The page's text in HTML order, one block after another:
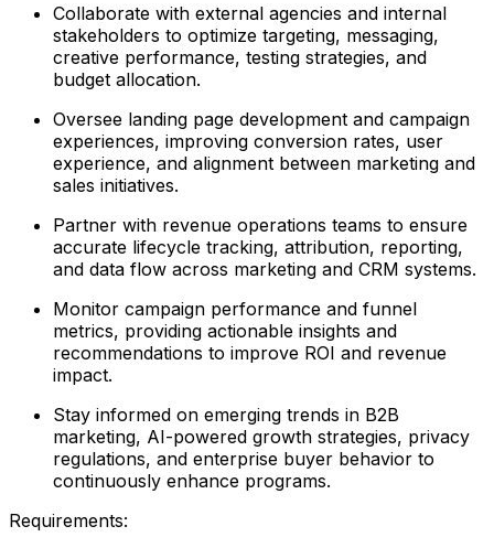
Collaborate with external agencies and internal
stakeholders to optimize targeting, messaging,
creative performance, testing strategies, and
budget allocation.
Oversee landing page development and campaign
experiences, improving conversion rates, user
experience, and alignment between marketing and
sales initiatives.
Partner with revenue operations teams to ensure
accurate lifecycle tracking, attribution, reporting,
and data flow across marketing and CRM systems.
Monitor campaign performance and funnel
metrics, providing actionable insights and
recommendations to improve ROI and revenue
impact.
Stay informed on emerging trends in B2B
marketing, AI-powered growth strategies, privacy
regulations, and enterprise buyer behavior to
continuously enhance programs.
Requirements: